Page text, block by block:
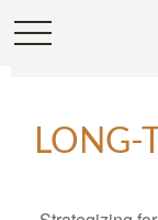
LONG-